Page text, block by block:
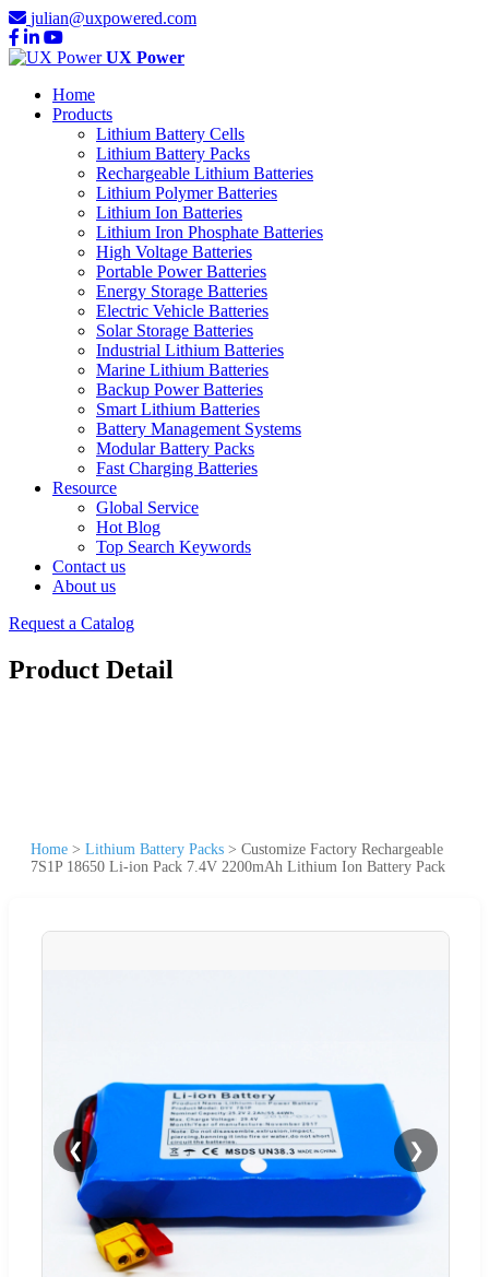
julian@uxpowered.com
UX Power
Home
Products
Lithium Battery Cells
Lithium Battery Packs
Rechargeable Lithium Batteries
Lithium Polymer Batteries
Lithium Ion Batteries
Lithium Iron Phosphate Batteries
High Voltage Batteries
Portable Power Batteries
Energy Storage Batteries
Electric Vehicle Batteries
Solar Storage Batteries
Industrial Lithium Batteries
Marine Lithium Batteries
Backup Power Batteries
Smart Lithium Batteries
Battery Management Systems
Modular Battery Packs
Fast Charging Batteries
Resource
Global Service
Hot Blog
Top Search Keywords
Contact us
About us
Request a Catalog
Product Detail
Home > Lithium Battery Packs > Customize Factory Rechargeable
7S1P 18650 Li-ion Pack 7.4V 2200mAh Lithium Ion Battery Pack
❮ ❯